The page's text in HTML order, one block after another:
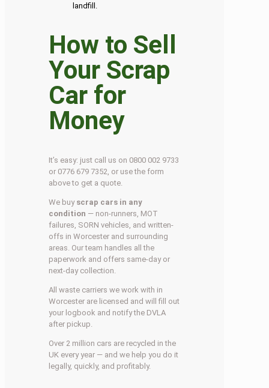
landfill.
How to Sell
Your Scrap
Car for
Money
It’s easy: just call us on 0800 002 9733
or 0776 679 7352, or use the form
above to get a quote.
We buy scrap cars in any
condition — non-runners, MOT
failures, SORN vehicles, and written-
offs in Worcester and surrounding
areas. Our team handles all the
paperwork and offers same-day or
next-day collection.
All waste carriers we work with in
Worcester are licensed and will fill out
your logbook and notify the DVLA
after pickup.
Over 2 million cars are recycled in the
UK every year — and we help you do it
legally, quickly, and profitably.